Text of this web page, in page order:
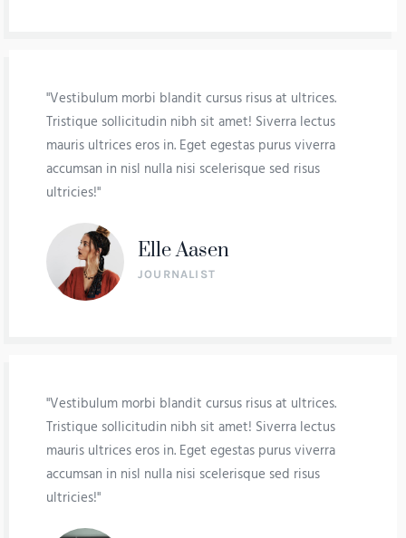
"Vestibulum morbi blandit cursus risus at ultrices.
Tristique sollicitudin nibh sit amet! Siverra lectus
mauris ultrices eros in. Eget egestas purus viverra
accumsan in nisl nulla nisi scelerisque sed risus
ultricies!"
Elle Aasen
JOURNALIST
"Vestibulum morbi blandit cursus risus at ultrices.
Tristique sollicitudin nibh sit amet! Siverra lectus
mauris ultrices eros in. Eget egestas purus viverra
accumsan in nisl nulla nisi scelerisque sed risus
ultricies!"